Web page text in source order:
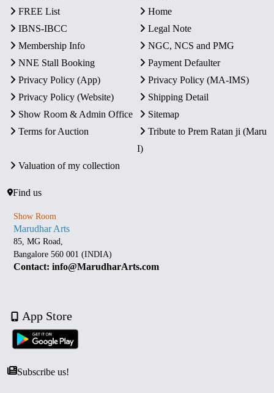
FREE List
Home
IBNS-IBCC
Legal Note
Membership Info
NGC, NCS and PMG
NNE Stall Booking
Payment Defaulter
Privacy Policy (App)
Privacy Policy (MA-IMS)
Privacy Policy (Website)
Shipping Detail
Show Room & Admin Office
Sitemap
Terms for Auction
Tribute to Prem Ratan ji (Maru
I)
Valuation of my collection
Find us
Show Room
Marudhar Arts
85, MG Road,
Bangalore 560 001 (INDIA)
Contact: info@MarudharArts.com
App Store
Subscribe us!